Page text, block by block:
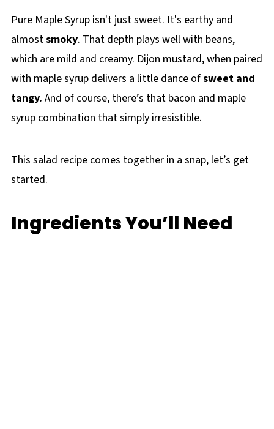
Pure Maple Syrup isn't just sweet. It's earthy and
almostsmoky. That depth plays well with beans,
which are mild and creamy. Dijon mustard, when paired
with maple syrup delivers a little dance ofsweet and
tangy. And of course, there’s that bacon and maple
syrup combination that simply irresistible.
This salad recipe comes together in a snap, let’s get
started.
Ingredients You’ll Need